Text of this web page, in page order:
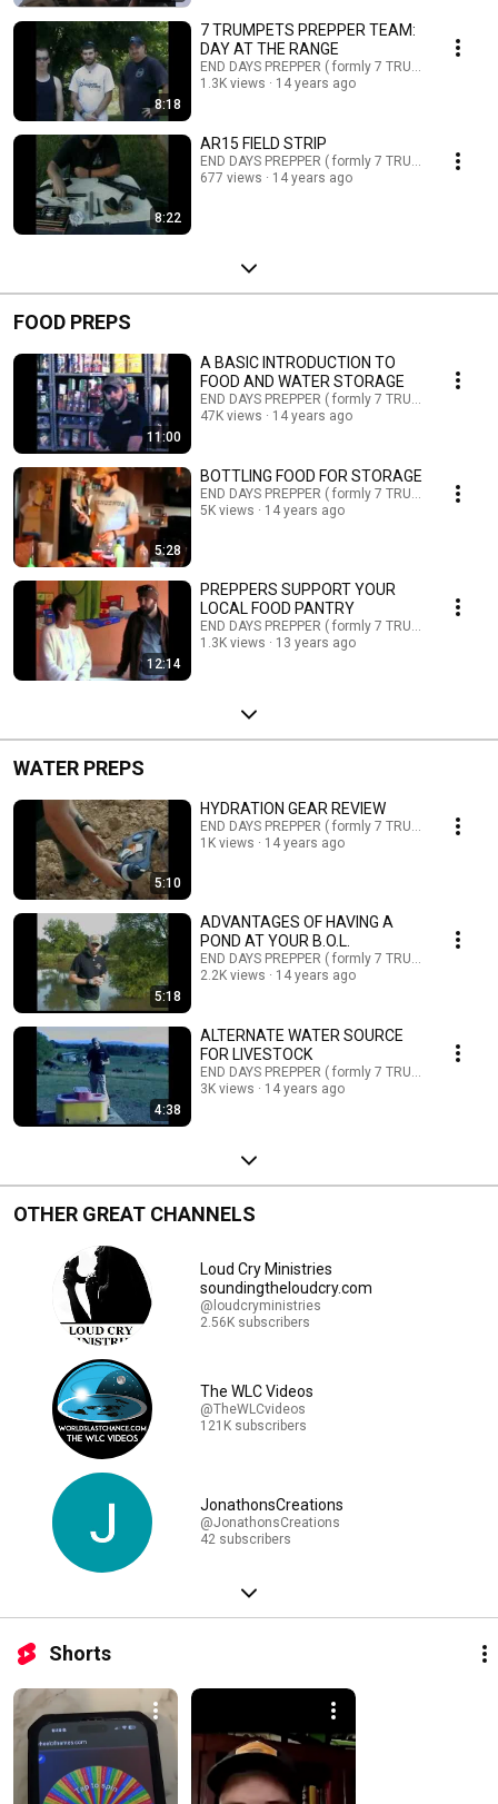
8:18
7 TRUMPETS PREPPER TEAM:
DAY AT THE RANGE
END DAYS PREPPER ( formly 7 TRUMPETS
1.3K views
14 years ago
8:22
AR15 FIELD STRIP
END DAYS PREPPER ( formly 7 TRUMPETS
677 views
14 years ago
FOOD PREPS
11:00
A BASIC INTRODUCTION TO
FOOD AND WATER STORAGE
END DAYS PREPPER ( formly 7 TRUMPETS
47K views
14 years ago
5:28
BOTTLING FOOD FOR STORAGE
END DAYS PREPPER ( formly 7 TRUMPETS
5K views
14 years ago
12:14
PREPPERS SUPPORT YOUR
LOCAL FOOD PANTRY
END DAYS PREPPER ( formly 7 TRUMPETS
1.3K views
13 years ago
WATER PREPS
5:10
HYDRATION GEAR REVIEW
END DAYS PREPPER ( formly 7 TRUMPETS
1K views
14 years ago
5:18
ADVANTAGES OF HAVING A
POND AT YOUR B.O.L.
END DAYS PREPPER ( formly 7 TRUMPETS
2.2K views
14 years ago
4:38
ALTERNATE WATER SOURCE
FOR LIVESTOCK
END DAYS PREPPER ( formly 7 TRUMPETS
3K views
14 years ago
OTHER GREAT CHANNELS
Loud Cry Ministries
soundingtheloudcry.com
@loudcryministries
2.56K subscribers
The WLC Videos
@TheWLCvideos
121K subscribers
JonathonsCreations
@JonathonsCreations
42 subscribers
Shorts